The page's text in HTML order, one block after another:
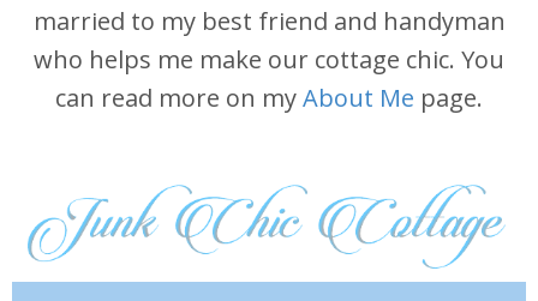
married to my best friend and handyman
who helps me make our cottage chic. You
can read more on myAbout Me page.